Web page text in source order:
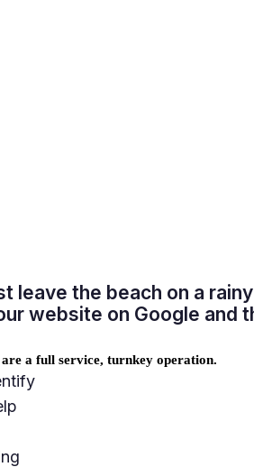
leave the beach on a
website on Google and
a full service, turnkey operation.